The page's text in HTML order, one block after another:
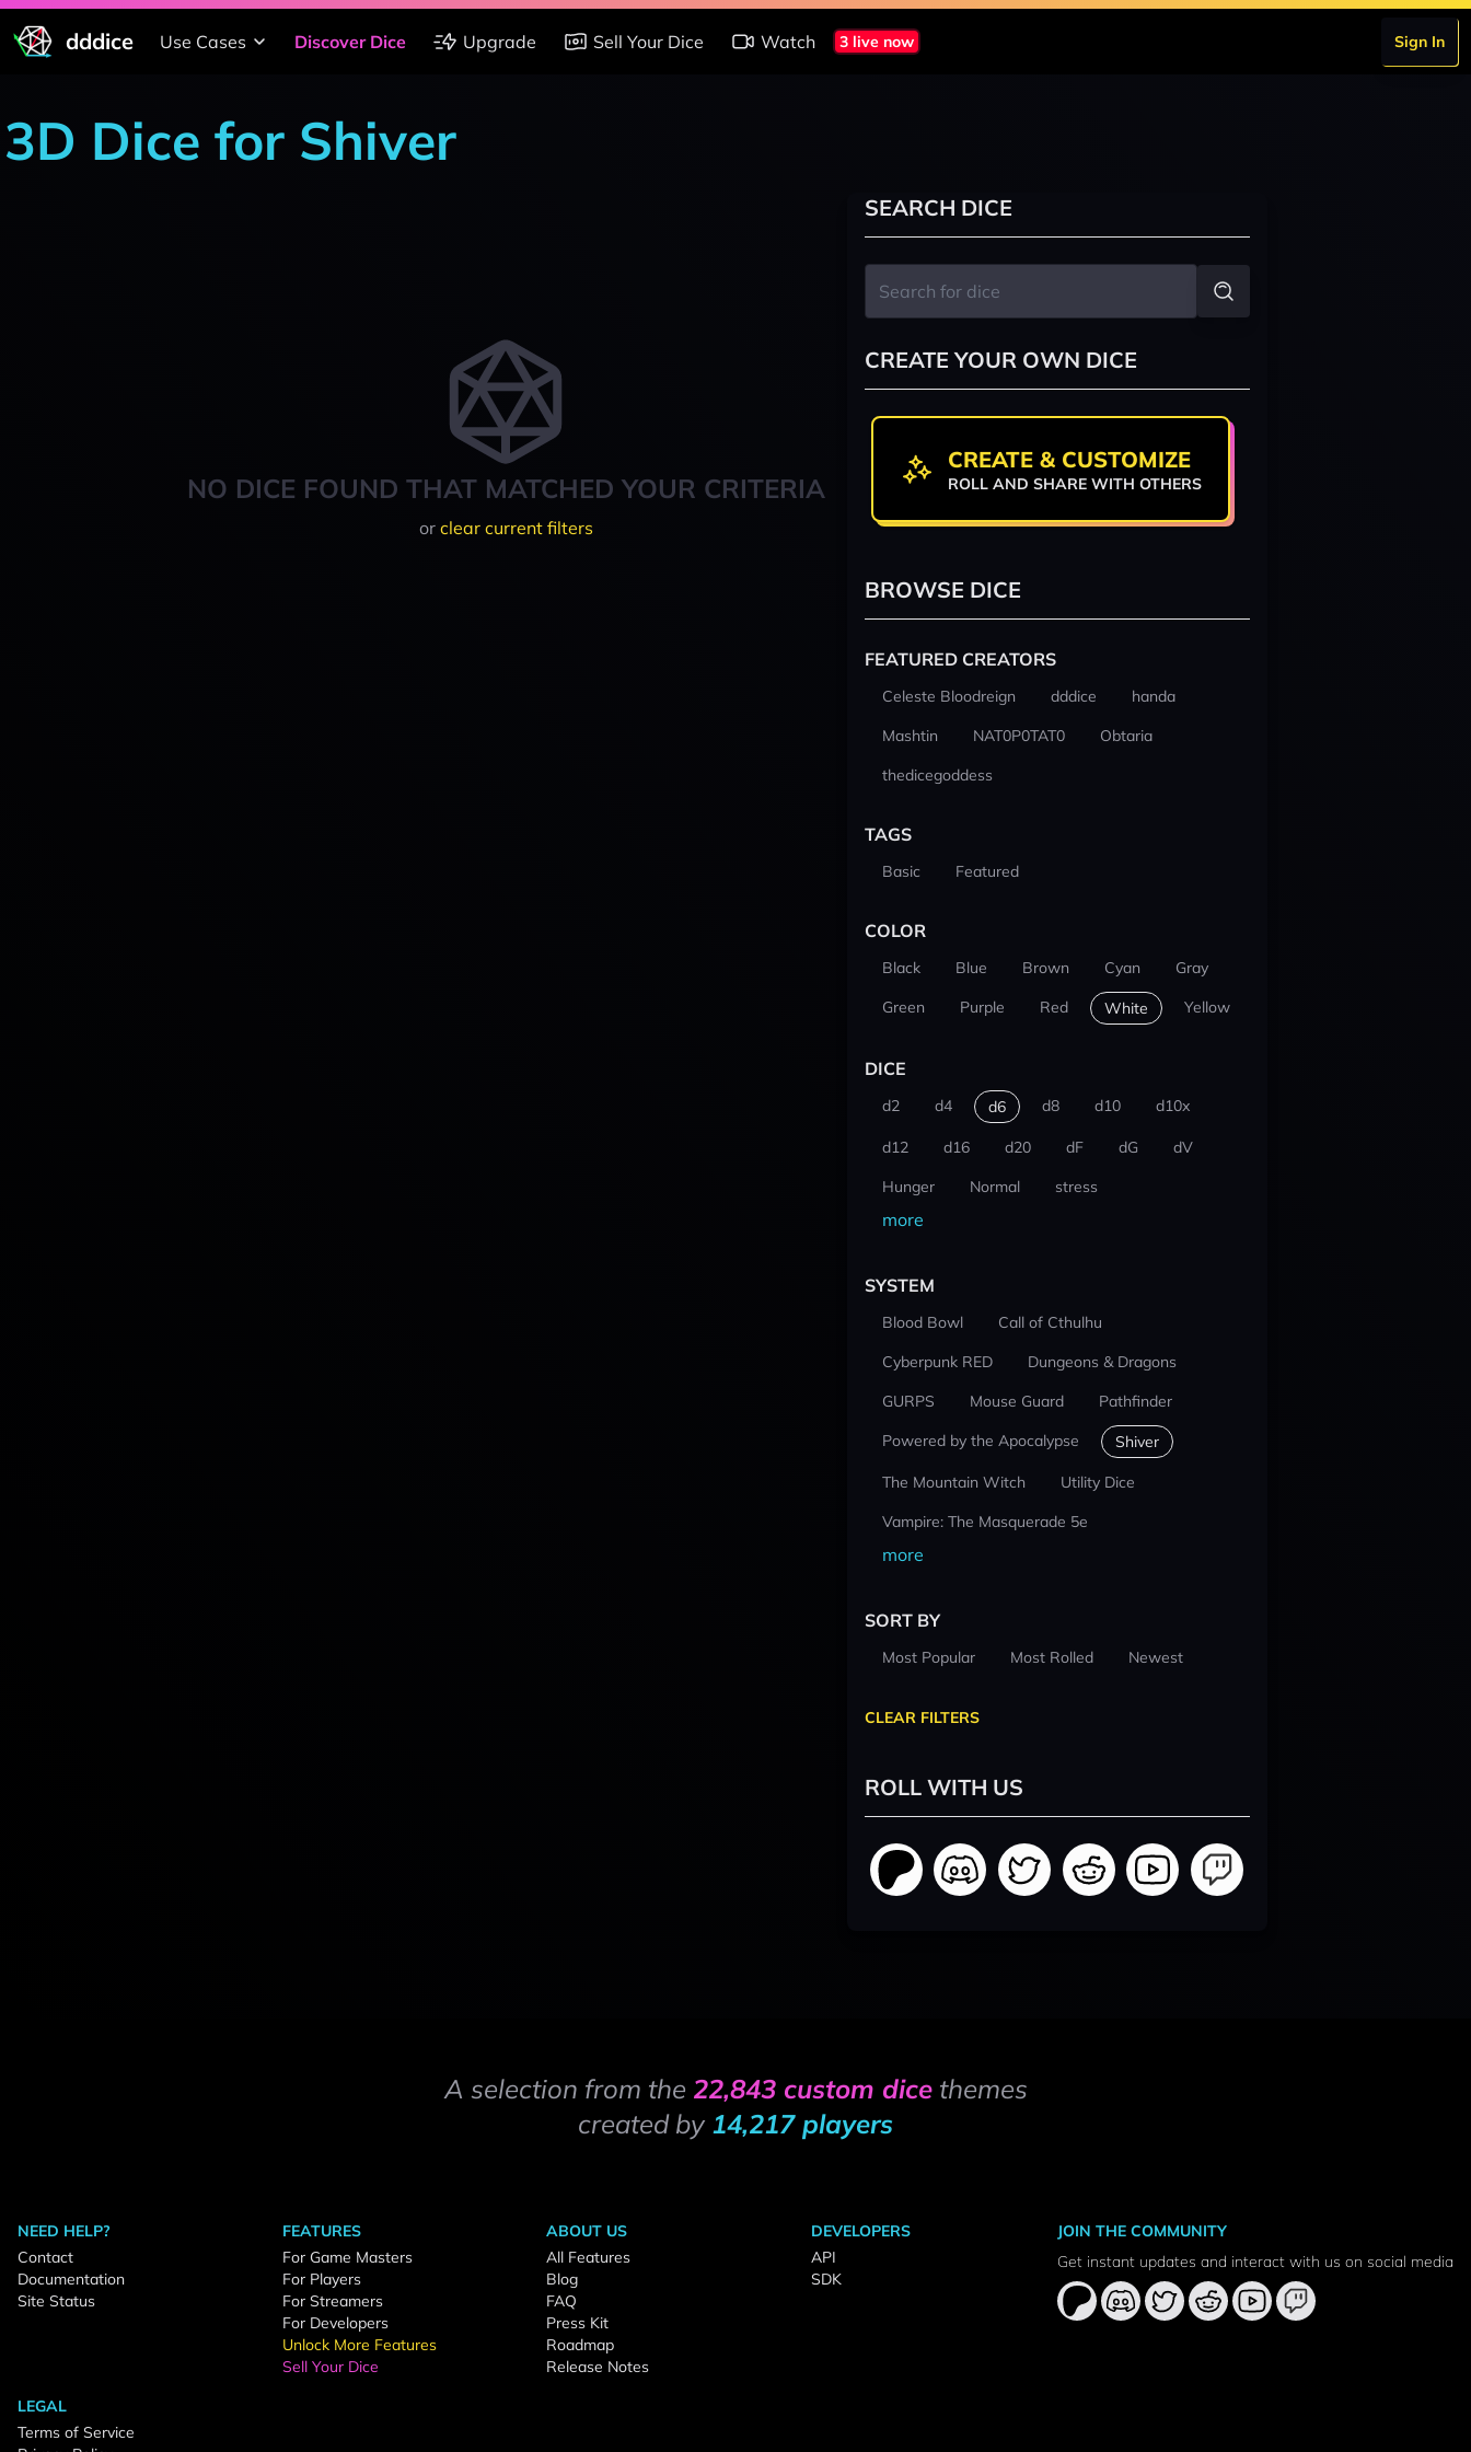
dddice Use Cases Discover Dice Upgrade Sell Your Dice Watch 3 live now Sign In
3D Dice for Shiver
NO DICE FOUND THAT MATCHED YOUR CRITERIA
or clear current filters
SEARCH DICE
CREATE YOUR OWN DICE
CREATE & CUSTOMIZE
ROLL AND SHARE WITH OTHERS
BROWSE DICE
FEATURED CREATORS
Celeste Bloodreign dddice
handa
Mashtin
NAT0P0TAT0
Obtaria
thedicegoddess
TAGS
Basic Featured
COLOR
Black Blue Brown Cyan
Gray
Green
Purple Red White Yellow
DICE
d2 d4 d6 d8 d10 d10x
d12 d16 d20 dF dG
dV
Hunger
Normal stress
more
SYSTEM
Blood Bowl
Call of Cthulhu
Cyberpunk RED
Dungeons & Dragons
GURPS
Mouse Guard
Pathfinder
Powered by the Apocalypse
Shiver
The Mountain Witch
Utility Dice
Vampire: The Masquerade 5e
more
SORT BY
Most Popular Most Rolled Newest
CLEAR FILTERS
ROLL WITH US
A selection from the 22,843 custom dicethemes
created by 14,217 players
NEED HELP?
Contact
Documentation
Site Status
FEATURES
For Game Masters
For Players
For Streamers
For Developers
Unlock More Features
Sell Your Dice
ABOUT US
All Features
Blog
FAQ
Press Kit
Roadmap
Release Notes
DEVELOPERS
API
SDK
LEGAL
Terms of Service
JOIN THE COMMUNITY
Get instant updates and interact with us on social media